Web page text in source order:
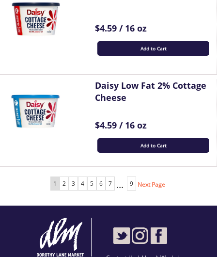
$4.59 / 16 oz
Add to Cart
Daisy Low Fat 2% Cottage
Cheese
$4.59 / 16 oz
Add to Cart
1 2 3 4 5 6 7 ... 9 Next Page